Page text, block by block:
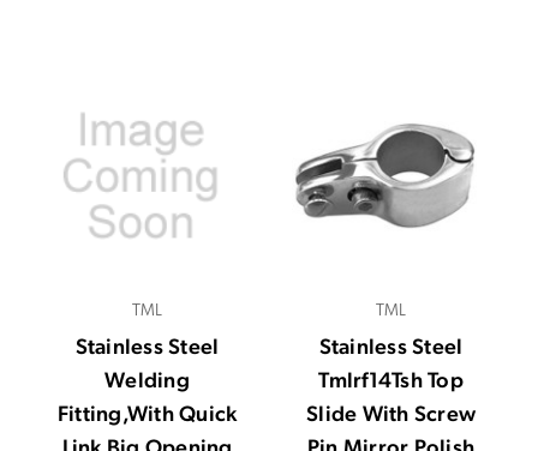
TML
Stainless Steel
Welding
Fitting,With Quick
TML
Stainless Steel
Tmlrf14Tsh Top
Slide With Screw